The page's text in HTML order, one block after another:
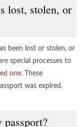
lost, stolen, or
been lost or stolen, or
special processes to
one. These
was expired.
passport?